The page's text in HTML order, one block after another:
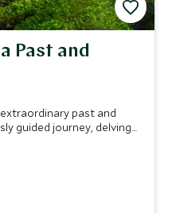
Past and
past and
guided journey, delving
Your adventure
luxury at The